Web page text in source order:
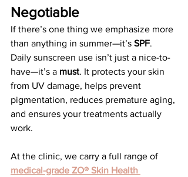
Negotiable
If there’s one thing we emphasize more
than anything in summer—it’s SPF.
Daily sunscreen use isn’t just a nice-to-
have—it’s a must. It protects your skin
from UV damage, helps prevent
pigmentation, reduces premature aging,
and ensures your treatments actually
work.
At the clinic, we carry a full range of
medical-grade ZO® Skin Health